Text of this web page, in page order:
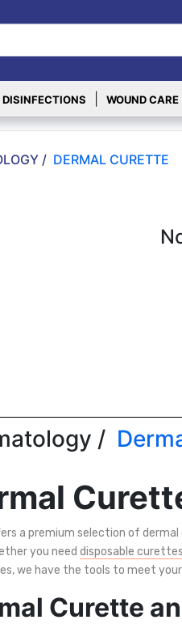
WOUND CARE
/DERMAL CURETTE
/
a premium selection of dermal
you need disposable curettes
we have the tools to meet your
Curette